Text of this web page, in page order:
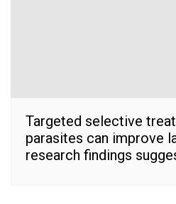
Targeted selective
parasites can improve
research findings